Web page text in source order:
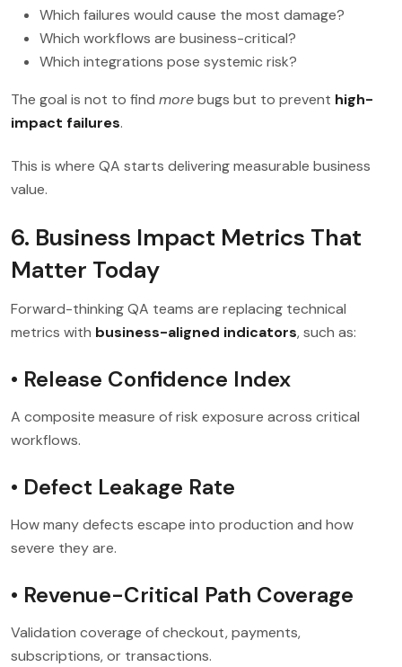
Which failures would cause the most damage?
Which workflows are business-critical?
Which integrations pose systemic risk?
The goal is not to find morebugs but to prevent high-
impact failures.
This is where QA starts delivering measurable business
value.
6. Business Impact Metrics That
Matter Today
Forward-thinking QA teams are replacing technical
metrics with business-aligned indicators, such as:
• Release Confidence Index
A composite measure of risk exposure across critical
workflows.
• Defect Leakage Rate
How many defects escape into production and how
severe they are.
• Revenue-Critical Path Coverage
Validation coverage of checkout, payments,
subscriptions, or transactions.